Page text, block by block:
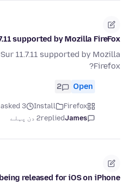
supported by Mozilla FireFox?
11.7.11 supported by Mozilla
Firefox?
Open
2
Firefox
Install
asked 3 دن پہلے
James
replied2 دن پہلے
released for iOS on iPhone